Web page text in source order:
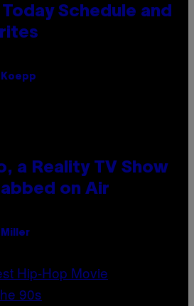
Schedule and
Koepp
a Reality TV Show
on Air
Miller